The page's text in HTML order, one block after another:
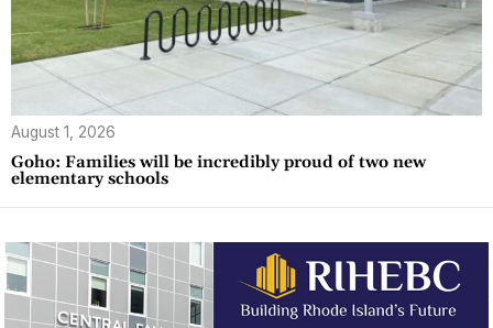
August 1, 2026
Goho: Families will be incredibly proud of two new
elementary schools